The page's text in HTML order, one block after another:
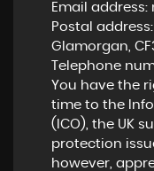
Email address:
Postal
Glamorgan,
Telephone
You have the
time to the
(ICO), the UK
protection
however,